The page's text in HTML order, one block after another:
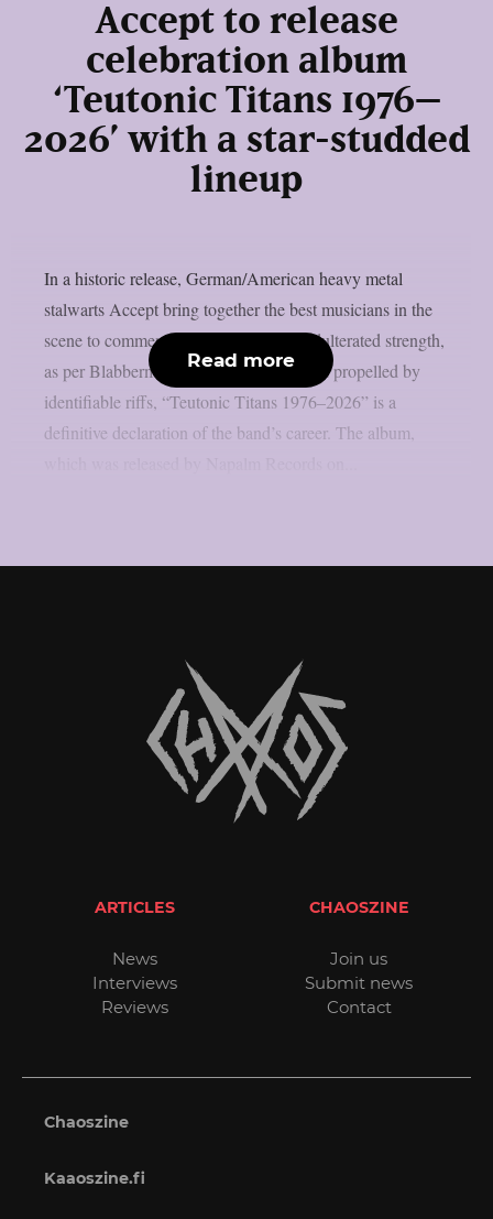
Accept to release
celebration album
‘Teutonic Titans 1976–
2026’ with a star-studded
lineup
In a historic release, German/American heavy metal
stalwarts Accept bring together the best musicians in the
scene to commemorate 50 years of unadulterated strength,
as per Blabbermouth. Forged in steel and propelled by
identifiable riffs, “Teutonic Titans 1976–2026” is a
definitive declaration of the band’s career. The album,
Read more
ARTICLES
News
Interviews
Reviews
CHAOSZINE
Join us
Submit news
Contact
Chaoszine
Kaaoszine.fi